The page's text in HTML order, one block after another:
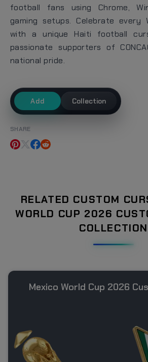
football fans using Chrome,
gaming setups. Celebrate every
with a unique Haiti football
passionate supporters of
national pride.
Add Collection
SHARE
RELATED CUSTOM
WORLD CUP 2026
COLLECTION
Mexico World Cup 2026